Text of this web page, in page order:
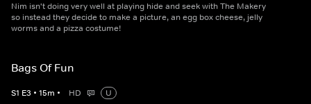
Nim isn't doing very well at playing hide and seek with The Makery
so instead they decide to make a picture, an egg box cheese, jelly
worms and a pizza costume!
Bags Of Fun
S1 E3 • 15m • HD
U